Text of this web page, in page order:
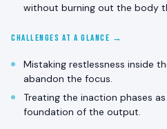
without burning out the body
CHALLENGES AT A GLANCE →
Mistaking restlessness inside
abandon the focus.
Treating the inaction phases
foundation of the output.